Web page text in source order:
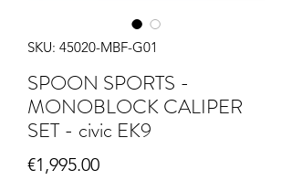
SKU: 45020-MBF-G01
SPOON SPORTS -
MONOBLOCK CALIPER
SET - civic EK9
€1,995.00Price